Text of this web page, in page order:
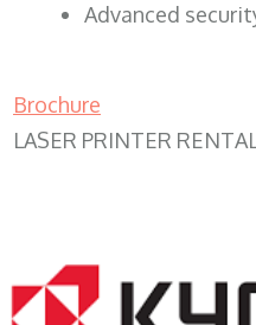
Advanced
Brochure
LASER PRINTER